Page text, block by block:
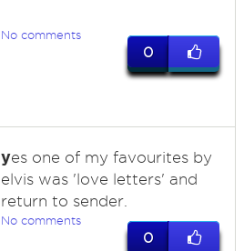
No comments
0
yes one of my favourites by
elvis was 'love letters' and
return to sender.
No comments
0